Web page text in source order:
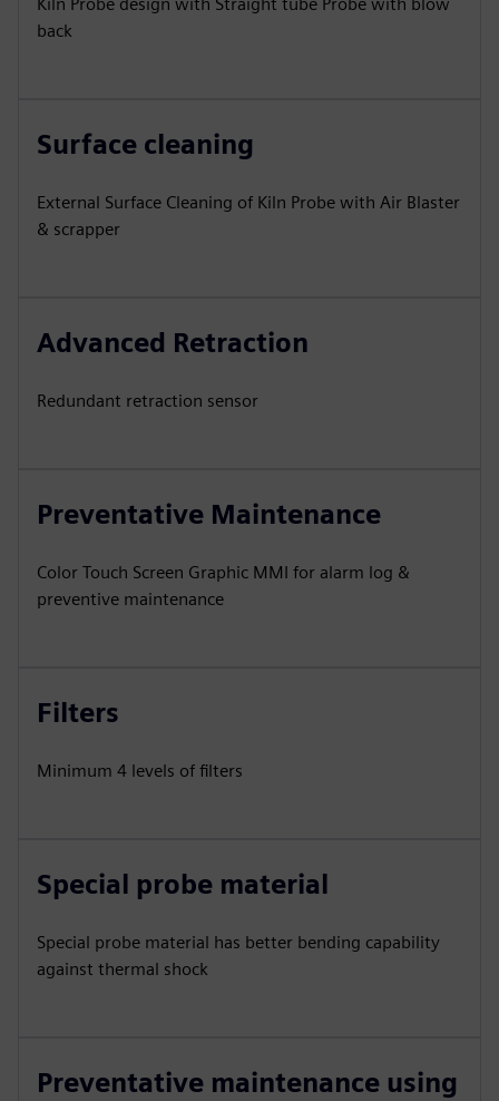
back
Surface cleaning
External Surface Cleaning of Kiln Probe with Air Blaster
& scrapper
Advanced Retraction
Redundant retraction sensor
Preventative Maintenance
Color Touch Screen Graphic MMI for alarm log &
preventive maintenance
Filters
Minimum 4 levels of filters
Special probe material
Special probe material has better bending capability
against thermal shock
Preventative maintenance using